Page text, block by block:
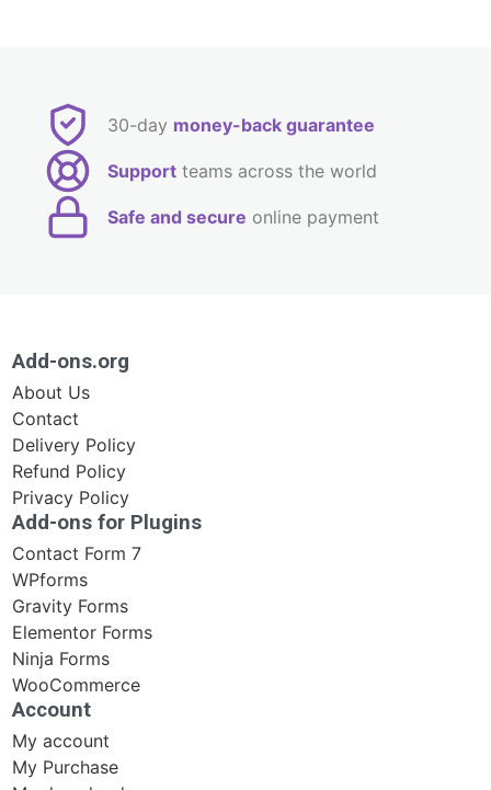
30-day money-back guarantee
Support teams across the world
Safe and secure online payment
Add-ons.org
About Us
Contact
Delivery Policy
Refund Policy
Privacy Policy
Add-ons for Plugins
Contact Form 7
WPforms
Gravity Forms
Elementor Forms
Ninja Forms
WooCommerce
Account
My account
My Purchase